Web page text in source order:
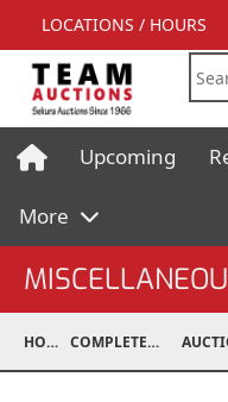
LOCATIONS / HOURS
Upcoming
More
HOME COMPLETED AUCTIONS